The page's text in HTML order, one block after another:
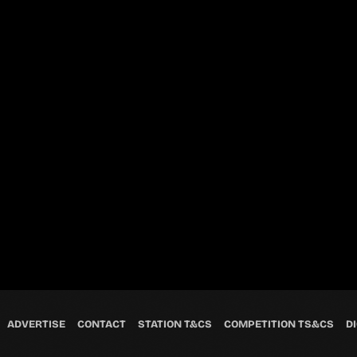
ADVERTISE CONTACT STATION T&CS COMPETITION TS&CS